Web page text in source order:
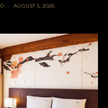
AUGUST 5, 2026